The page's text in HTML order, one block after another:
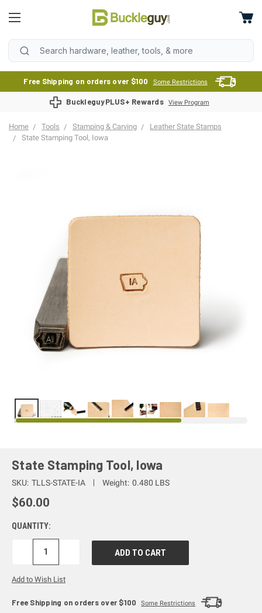
Free Shipping on orders over $100 Some Restrictions
BuckleguyPLUS+ Rewards View Program
Home Tools Stamping & Carving
Leather State Stamps
State Stamping Tool, Iowa
State Stamping Tool, Iowa
SKU: TLLS-STATE-IA Weight: 0.480 LBS
$60.00
QUANTITY:
DECREASE
Add to Wish List
Free Shipping on orders over $100 Some Restrictions